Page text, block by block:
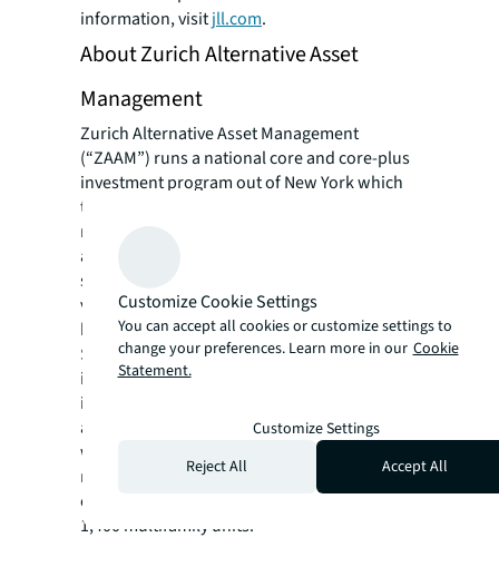
information, visitjll.com.
About Zurich Alternative Asset
Management
Zurich Alternative Asset Management
(“ZAAM”) runs a national core and core-plus
investment program out of New York which
targets office, retail, industrial and
multifamily properties and has directly
acquired approximately $2 billion of assets
since 2013. ZAAM also manages non-core,
value-added assets aggregating just under $1
billion. ZAAM recently raised approximately
$500 million of international equity for
investment in a core and core plus program
in a new open-ended fund, and continues to
add to its portfolio under management,
which spans across 26 states aggregating
more than 15 million square feet of
commercial real estate space and more than
1,400 multifamily units.
Customize Cookie Settings
You can accept all cookies or customize settings to
change your preferences. Learn more in our Cookie
Statement.
Customize Settings
Reject All
Accept All